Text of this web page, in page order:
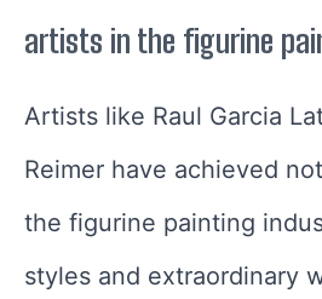
artists in the figurine
Artists like Raul Garcia
Reimer have achieved
the figurine painting
styles and extraordinary